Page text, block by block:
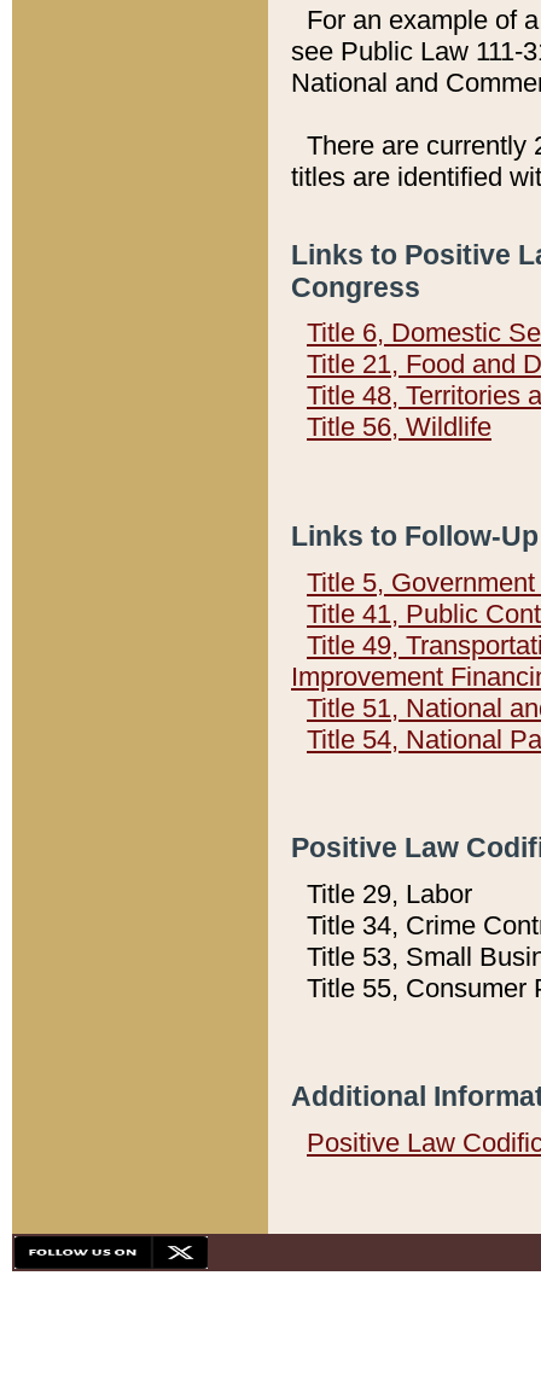
For an example of
see Public Law 111-
National and
There are currently
titles are identified
Links to Positive
Congress
Title 6, Domestic
Title 21, Food and
Title 48, Territories
Title 56, Wildlife
Links to Follow-
Title 5,
Title 41, Public
Title 49,
Improvement
Title 51, National
Title 54, National
Positive Law
Title 29, Labor
Title 34, Crime
Title 53, Small
Title 55, Consumer
Additional
Positive Law